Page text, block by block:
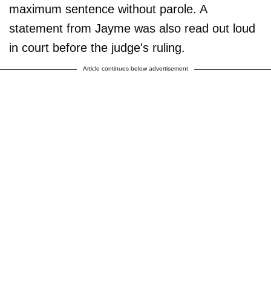
maximum sentence without parole. A
statement from Jayme was also read out loud
in court before the judge's ruling.
Article continues below advertisement